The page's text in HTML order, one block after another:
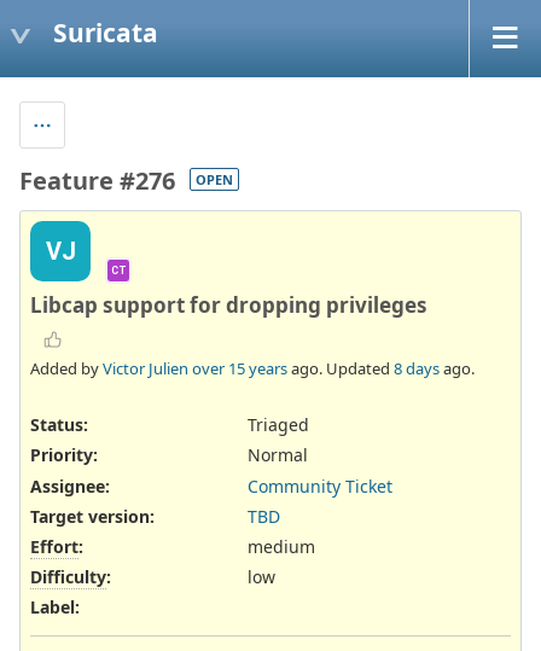
Suricata
Feature #276 OPEN
VJ
CT
Libcap support for dropping privileges
Added byVictor Julien over 15 yearsago. Updated 8 daysago.
Status:
Triaged
Priority:
Normal
Assignee:
Community Ticket
Target version:
TBD
Effort:
medium
Difficulty:
low
Label: